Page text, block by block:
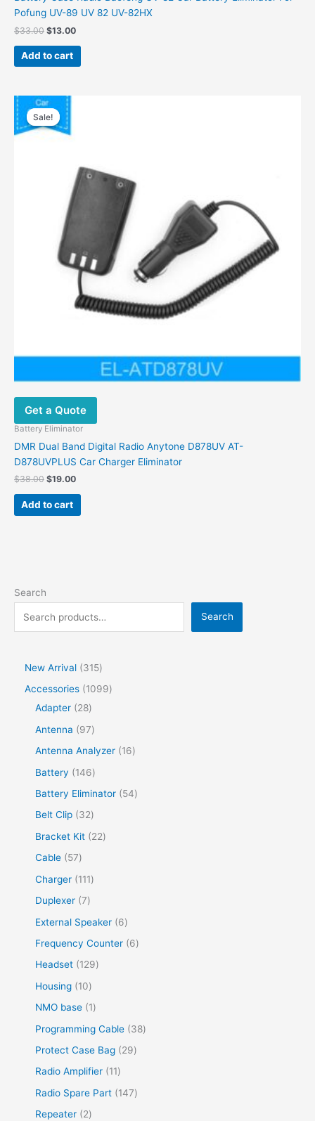
Pofung UV-89 UV 82 UV-82HX
$33.00 $13.00
Add to cart
Sale!
Sale!
Get a Quote
Battery Eliminator
DMR Dual Band Digital Radio Anytone D878UV AT-
D878UVPLUS Car Charger Eliminator
$38.00
Original
price
was:
$38.00.
$19.00
Add to cart
Search
Search
New Arrival
315
Accessories
1099
Adapter
28
Antenna
97
Antenna Analyzer
16
Battery
146
Battery Eliminator
54
Belt Clip
32
Bracket Kit
22
Cable
57
Charger
111
Duplexer 7
External Speaker
6
Frequency Counter
6
Headset
129
Housing
10
NMO base
1
Programming Cable
38
Protect Case Bag
29
Radio Amplifier
11
Radio Spare Part
147
Repeater
2